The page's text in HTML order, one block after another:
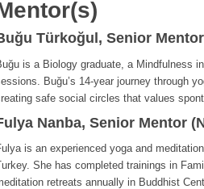
Türkoğul, Senior
is a Biology graduate, a Mindfulness
Buğu’s 14-year journey through
safe social circles that values
Nanba, Senior Mentor
is an experienced yoga and
She has completed trainings in
retreats annually in Buddhist